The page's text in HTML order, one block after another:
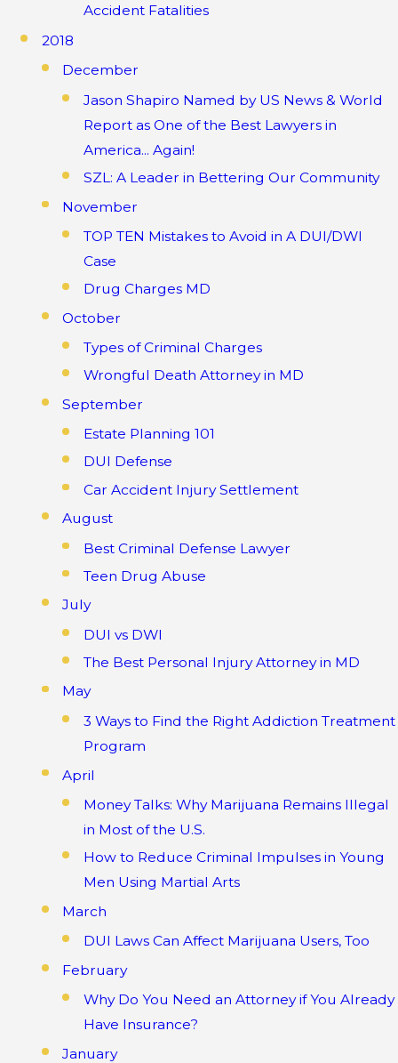
Accident Fatalities
2018
December
Jason Shapiro Named by US News & World
Report as One of the Best Lawyers in
America... Again!
SZL: A Leader in Bettering Our Community
November
TOP TEN Mistakes to Avoid in A DUI/DWI
Case
Drug Charges MD
October
Types of Criminal Charges
Wrongful Death Attorney in MD
September
Estate Planning 101
DUI Defense
Car Accident Injury Settlement
August
Best Criminal Defense Lawyer
Teen Drug Abuse
July
DUI vs DWI
The Best Personal Injury Attorney in MD
May
3 Ways to Find the Right Addiction Treatment
Program
April
Money Talks: Why Marijuana Remains Illegal
in Most of the U.S.
How to Reduce Criminal Impulses in Young
Men Using Martial Arts
March
DUI Laws Can Affect Marijuana Users, Too
February
Why Do You Need an Attorney if You Already
Have Insurance?
January